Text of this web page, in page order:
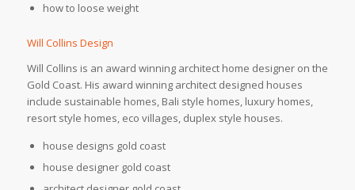
how to loose weight
Will Collins Design
Will Collins is an award winning architect home designer on the
Gold Coast. His award winning architect designed houses
include sustainable homes, Bali style homes, luxury homes,
resort style homes, eco villages, duplex style houses.
house designs gold coast
house designer gold coast